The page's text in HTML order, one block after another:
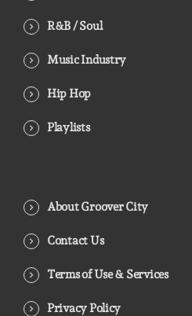
R&B / Soul
Music Industry
Hip Hop
Playlists
About Groover City
Contact Us
Terms of Use & Services
Privacy Policy